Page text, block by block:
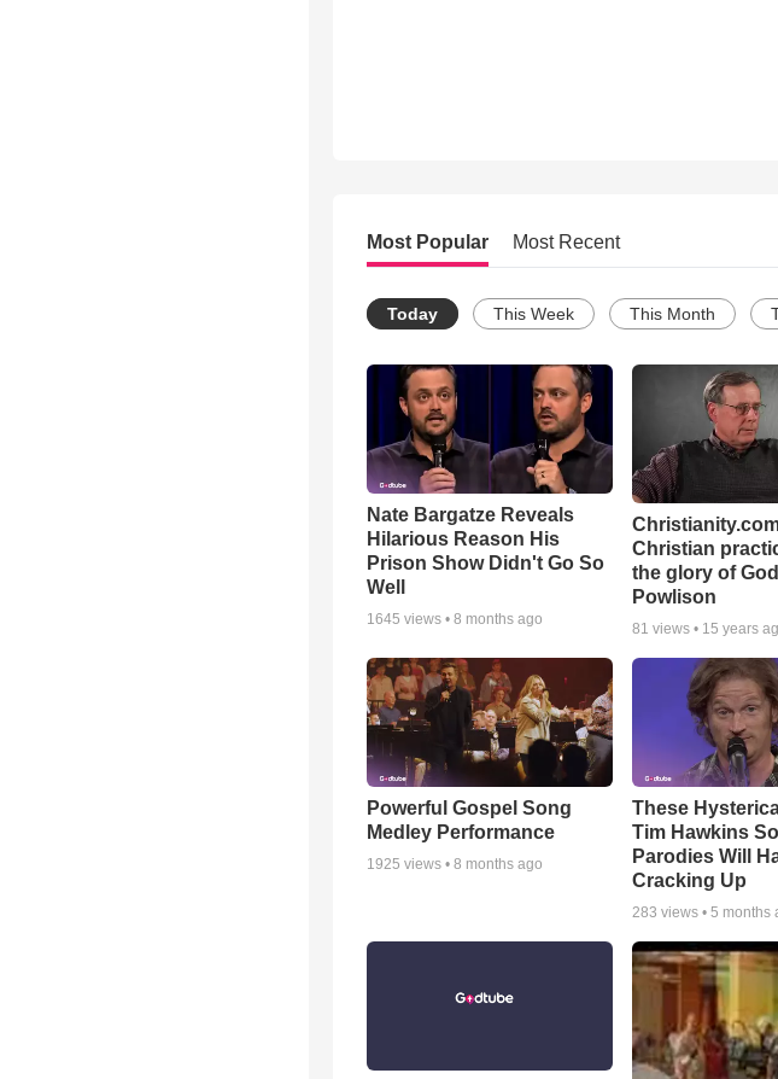
Most Popular Most Recent
Today This Week This Month
Nate Bargatze Reveals
Hilarious Reason His
Prison Show Didn't Go So
Well
1645 views • 8 months ago
Christian
the glory of
Powlison
81 views • 15 years
Powerful Gospel Song
Medley Performance
1925 views • 8 months ago
These
Tim Hawkins
Parodies Will
Cracking Up
283 views • 5 months